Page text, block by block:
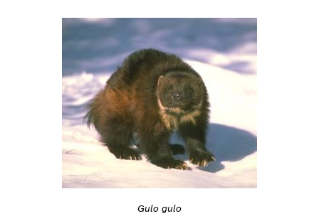
Gulo gulo